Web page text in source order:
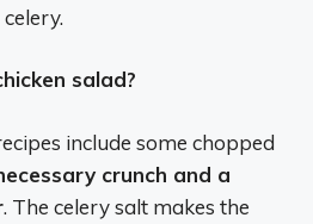
salad?
include some chopped
crunch and a
. The celery salt makes the